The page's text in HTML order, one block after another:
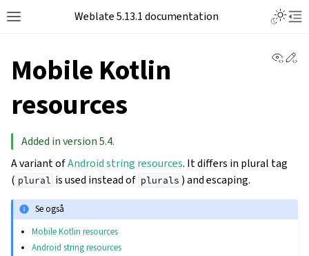
Toggle site navigation sidebar
Weblate 5.13.1 documentation
Mobile Kotlin
resources
Added in version 5.4.
A variant ofAndroid string resources. It differs in plural tag
( plural is used instead of plurals ) and escaping.
Se også
Mobile Kotlin resources
Android string resources